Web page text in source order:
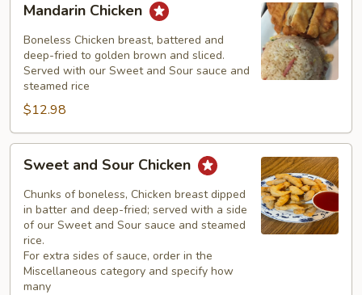
Chicken
Mandarin Chicken
Boneless Chicken breast, battered and
deep-fried to golden brown and sliced.
Served with our Sweet and Sour sauce and
steamed rice
$12.98
and
Sour
Chicken
Sweet and Sour Chicken
Chunks of boneless, Chicken breast dipped
in batter and deep-fried; served with a side
of our Sweet and Sour sauce and steamed
rice.
For extra sides of sauce, order in the
Miscellaneous category and specify how
many